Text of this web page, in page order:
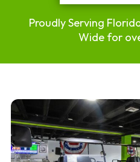
Proudly Serving
Wide for